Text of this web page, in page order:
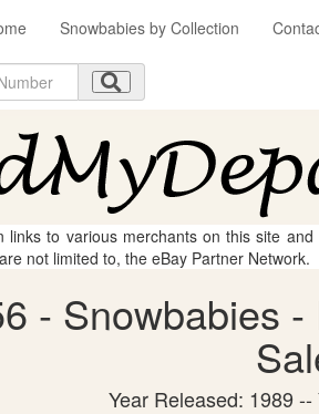
Snowbabies by Collection
links to various merchants on this site
not limited to, the eBay Partner Network.
- Snowbabies
Year Released: 1989